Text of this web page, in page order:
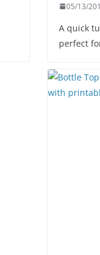
05/13/
A quick
perfect